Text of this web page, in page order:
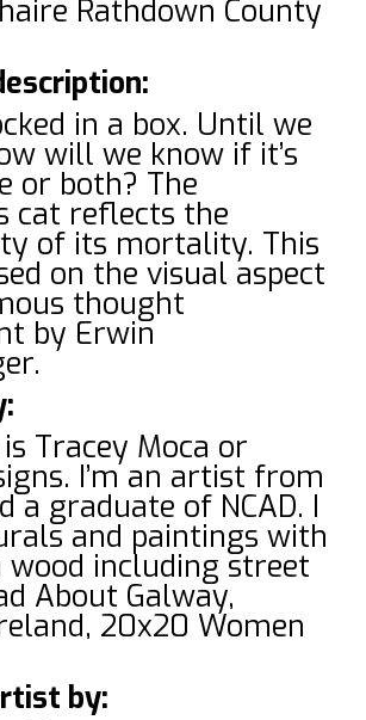
Rathdown County
in a box. Until we
will we know if it’s
or both? The
cat reflects the
of its mortality. This
on the visual aspect
thought
by Erwin
Tracey Moca or
I’m an artist from
a graduate of NCAD. I
and paintings with
wood including street
About Galway,
20x20 Women
by: